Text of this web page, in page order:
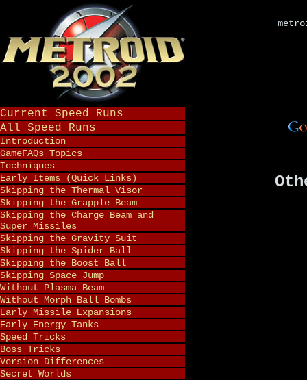
Current Speed Runs
All Speed Runs
Introduction
GameFAQs Topics
Techniques
Early Items (Quick Links)
Skipping the Thermal Visor
Skipping the Grapple Beam
Skipping the Charge Beam and
Super Missiles
Skipping the Gravity Suit
Skipping the Spider Ball
Skipping the Boost Ball
Skipping Space Jump
Without Plasma Beam
Without Morph Ball Bombs
Early Missile Expansions
Early Energy Tanks
Speed Tricks
Boss Tricks
Version Differences
Secret Worlds